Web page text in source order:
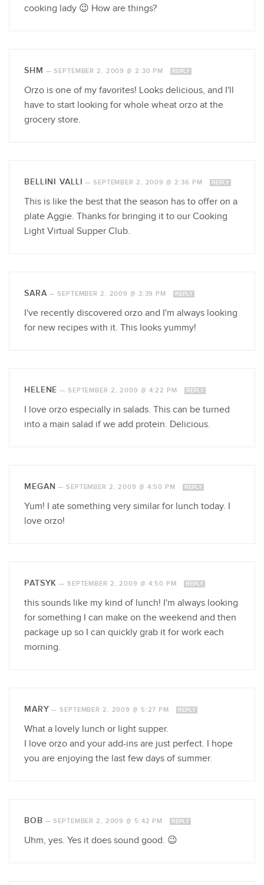
cooking lady 😉 How are things?
SHM —SEPTEMBER 2, 2009 @ 2:30 PM REPLY
Orzo is one of my favorites! Looks delicious, and I'll
have to start looking for whole wheat orzo at the
grocery store.
BELLINI VALLI —SEPTEMBER 2, 2009 @ 2:36 PM REPLY
This is like the best that the season has to offer on a
plate Aggie. Thanks for bringing it to our Cooking
Light Virtual Supper Club.
SARA—SEPTEMBER 2, 2009 @ 3:39 PM REPLY
I've recently discovered orzo and I'm always looking
for new recipes with it. This looks yummy!
HELENE — SEPTEMBER 2, 2009 @ 4:22 PM REPLY
I love orzo especially in salads. This can be turned
into a main salad if we add protein. Delicious.
MEGAN —SEPTEMBER 2, 2009 @ 4:50 PM REPLY
Yum! I ate something very similar for lunch today. I
love orzo!
PATSYK — SEPTEMBER 2, 2009 @ 4:50 PM REPLY
this sounds like my kind of lunch! I'm always looking
for something I can make on the weekend and then
package up so I can quickly grab it for work each
morning.
MARY —SEPTEMBER 2, 2009 @ 5:27 PM REPLY
What a lovely lunch or light supper.
I love orzo and your add-ins are just perfect. I hope
you are enjoying the last few days of summer.
BOB —SEPTEMBER 2, 2009 @ 5:42 PM REPLY
Uhm, yes. Yes it does sound good. 😉